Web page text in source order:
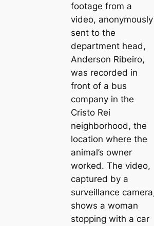
footage from a
video, anonymously
sent to the
department head,
Anderson Ribeiro,
was recorded in
front of a bus
company in the
Cristo Rei
neighborhood, the
location where the
animal’s owner
worked. The video,
captured by a
surveillance
shows a woman
stopping with a car